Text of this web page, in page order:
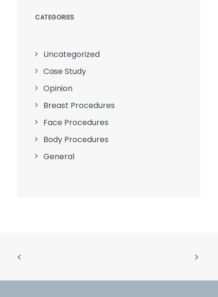
CATEGORIES
Uncategorized
Case Study
Opinion
Breast Procedures
Face Procedures
Body Procedures
General